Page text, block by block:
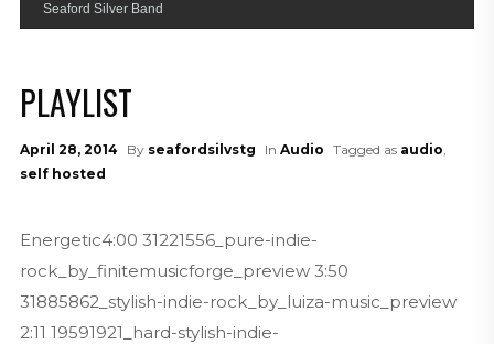
Seaford Silver Band
Seaford Silver Band
Funiculi Funicula
Seaford Silver Band
PLAYLIST
April 28, 2014 By seafordsilvstg In Audio Tagged as audio,
self hosted
Energetic4:00 31221556_pure-indie-
rock_by_finitemusicforge_preview 3:50
31885862_stylish-indie-rock_by_luiza-music_preview
2:11 19591921_hard-stylish-indie-